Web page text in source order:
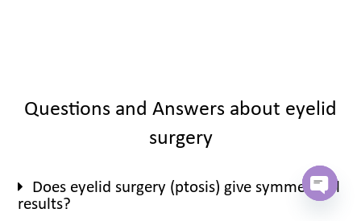
Questions and Answers about eyelid
surgery
Does eyelid surgery (ptosis) give symmetrical
results?